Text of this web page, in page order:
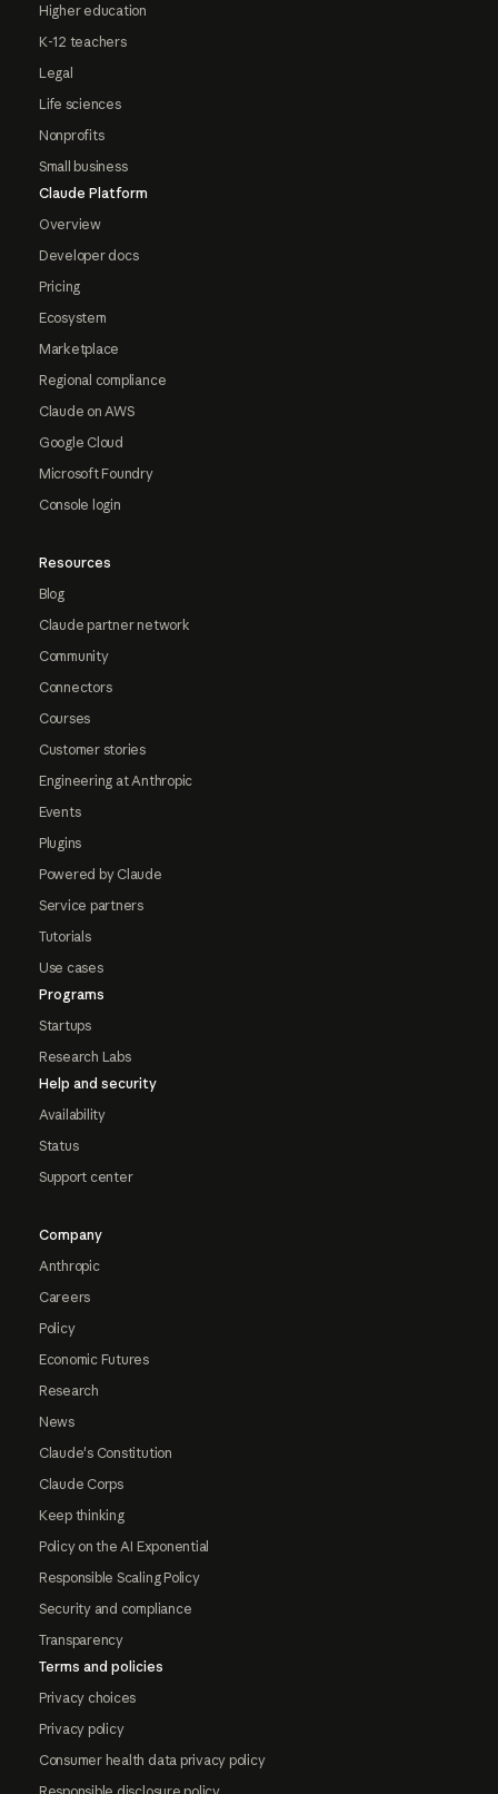
Higher education
K-12 teachers
Legal
Life sciences
Nonprofits
Small business
Claude Platform
Overview
Developer docs
Pricing
Ecosystem
Marketplace
Regional compliance
Claude on AWS
Google Cloud
Microsoft Foundry
Console login
Resources
Blog
Claude partner network
Community
Connectors
Courses
Customer stories
Engineering at Anthropic
Events
Plugins
Powered by Claude
Service partners
Tutorials
Use cases
Programs
Startups
Research Labs
Help and security
Availability
Status
Support center
Company
Anthropic
Careers
Policy
Economic Futures
Research
News
Claude's Constitution
Claude Corps
Keep thinking
Policy on the AI Exponential
Responsible Scaling Policy
Security and compliance
Transparency
Terms and policies
Privacy choices
Privacy policy
Consumer health data privacy policy